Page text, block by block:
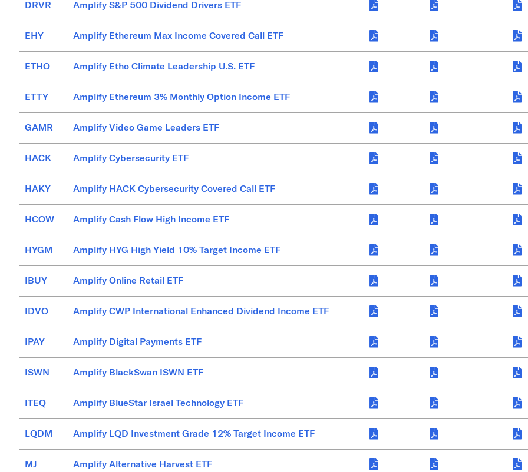
DRVR Amplify S&P 500 Dividend Drivers ETF
EHY Amplify Ethereum Max Income Covered Call ETF
ETHO Amplify Etho Climate Leadership U.S. ETF
ETTY Amplify Ethereum 3% Monthly Option Income ETF
GAMR Amplify Video Game Leaders ETF
HACK Amplify Cybersecurity ETF
HAKY Amplify HACK Cybersecurity Covered Call ETF
HCOW Amplify Cash Flow High Income ETF
HYGM Amplify HYG High Yield 10% Target Income ETF
IBUY Amplify Online Retail ETF
IDVO Amplify CWP International Enhanced Dividend Income ETF
IPAY Amplify Digital Payments ETF
ISWN Amplify BlackSwan ISWN ETF
ITEQ Amplify BlueStar Israel Technology ETF
LQDM Amplify LQD Investment Grade 12% Target Income ETF
MJ Amplify Alternative Harvest ETF